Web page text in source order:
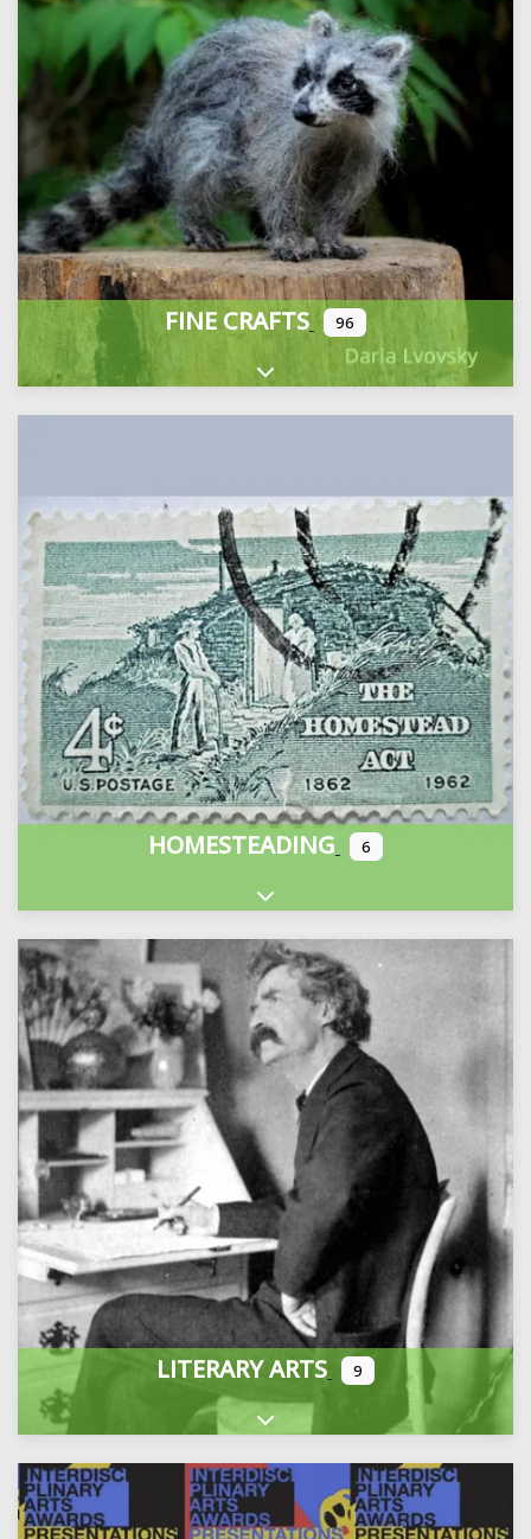
FINE CRAFTS 96
Expand sub-categories
HOMESTEADING 6
Expand sub-categories
LITERARY ARTS 9
Expand sub-categories